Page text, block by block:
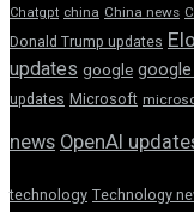
Chatgpt china China news
Donald Trump updates
updates google
updates Microsoft
newsOpenAI
technology Technology